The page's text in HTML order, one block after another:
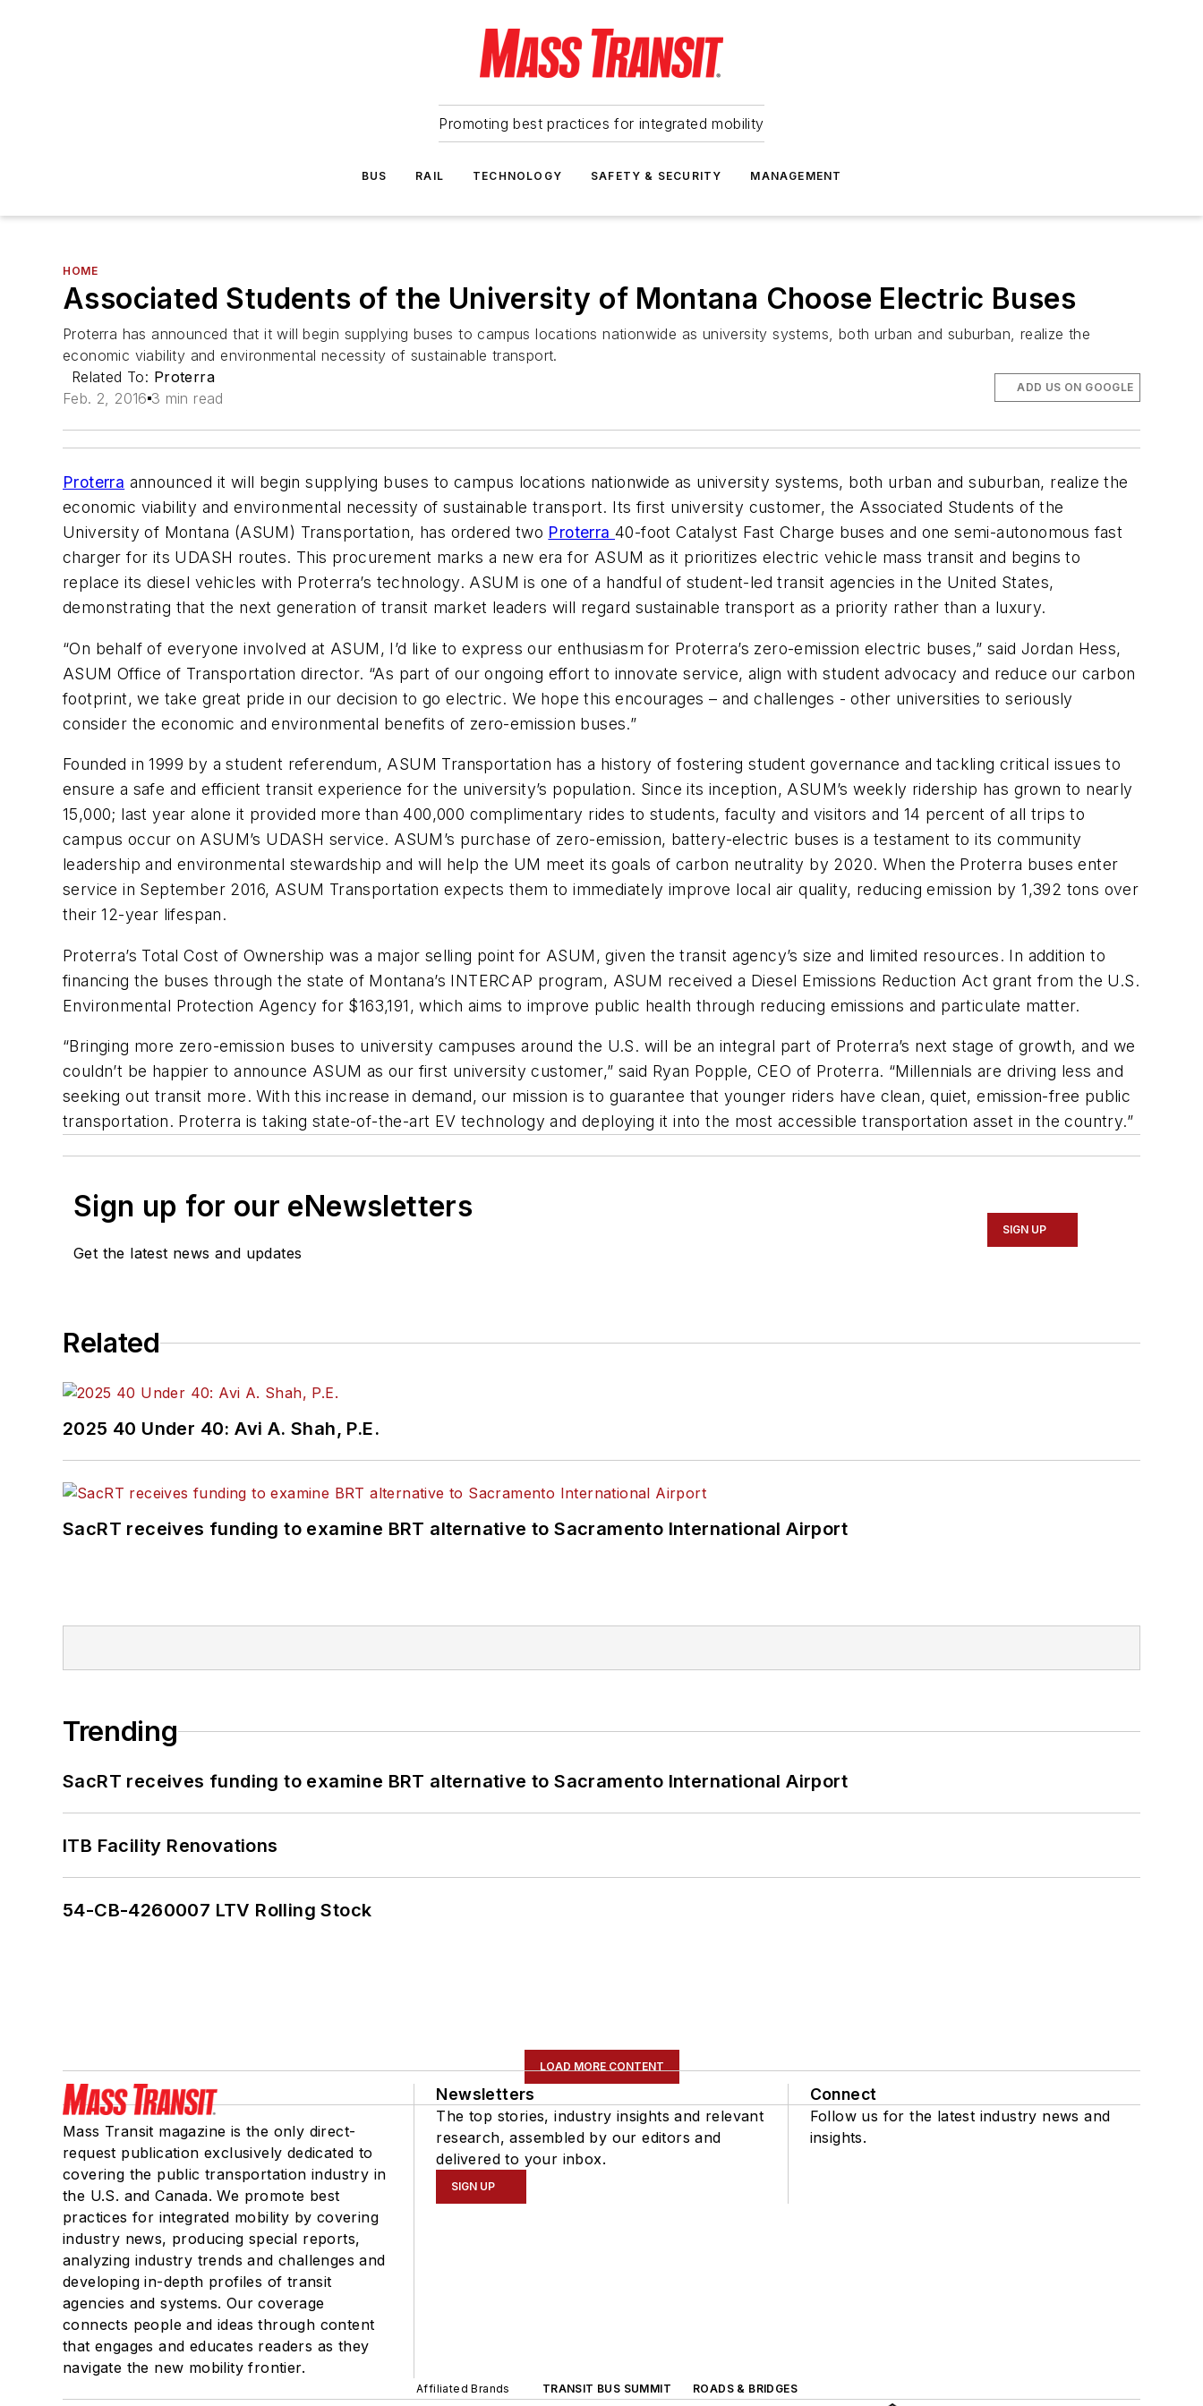
Promoting best practices for integrated mobility
BUS RAIL TECHNOLOGY SAFETY & SECURITY MANAGEMENT
HOME
Associated Students of the University of Montana Choose Electric Buses
Proterra has announced that it will begin supplying buses to campus locations nationwide as university systems, both urban and suburban, realize the
economic viability and environmental necessity of sustainable transport.
Related To: Proterra
Feb. 2, 2016 3 min read
ADD US ON GOOGLE
Proterra announced it will begin supplying buses to campus locations nationwide as university systems, both urban and suburban, realize the
economic viability and environmental necessity of sustainable transport. Its first university customer, the Associated Students of the
University of Montana (ASUM) Transportation, has ordered two Proterra40-foot Catalyst Fast Charge buses and one semi-autonomous fast
charger for its UDASH routes. This procurement marks a new era for ASUM as it prioritizes electric vehicle mass transit and begins to
replace its diesel vehicles with Proterra’s technology. ASUM is one of a handful of student-led transit agencies in the United States,
demonstrating that the next generation of transit market leaders will regard sustainable transport as a priority rather than a luxury.
“On behalf of everyone involved at ASUM, I’d like to express our enthusiasm for Proterra’s zero-emission electric buses,” said Jordan Hess,
ASUM Office of Transportation director. “As part of our ongoing effort to innovate service, align with student advocacy and reduce our carbon
footprint, we take great pride in our decision to go electric. We hope this encourages – and challenges - other universities to seriously
consider the economic and environmental benefits of zero-emission buses.”
Founded in 1999 by a student referendum, ASUM Transportation has a history of fostering student governance and tackling critical issues to
ensure a safe and efficient transit experience for the university’s population. Since its inception, ASUM’s weekly ridership has grown to nearly
15,000; last year alone it provided more than 400,000 complimentary rides to students, faculty and visitors and 14 percent of all trips to
campus occur on ASUM’s UDASH service. ASUM’s purchase of zero-emission, battery-electric buses is a testament to its community
leadership and environmental stewardship and will help the UM meet its goals of carbon neutrality by 2020. When the Proterra buses enter
service in September 2016, ASUM Transportation expects them to immediately improve local air quality, reducing emission by 1,392 tons over
their 12-year lifespan.
Proterra’s Total Cost of Ownership was a major selling point for ASUM, given the transit agency’s size and limited resources. In addition to
financing the buses through the state of Montana’s INTERCAP program, ASUM received a Diesel Emissions Reduction Act grant from the U.S.
Environmental Protection Agency for $163,191, which aims to improve public health through reducing emissions and particulate matter.
“Bringing more zero-emission buses to university campuses around the U.S. will be an integral part of Proterra’s next stage of growth, and we
couldn’t be happier to announce ASUM as our first university customer,” said Ryan Popple, CEO of Proterra. “Millennials are driving less and
seeking out transit more. With this increase in demand, our mission is to guarantee that younger riders have clean, quiet, emission-free public
transportation. Proterra is taking state-of-the-art EV technology and deploying it into the most accessible transportation asset in the country.”
Sign up for our eNewsletters
Get the latest news and updates
SIGN UP
Related
2025 40 Under 40: Avi A. Shah, P.E.
SacRT receives funding to examine BRT alternative to Sacramento International Airport
Trending
SacRT receives funding to examine BRT alternative to Sacramento International Airport
ITB Facility Renovations
54-CB-4260007 LTV Rolling Stock
LOAD MORE CONTENT
Mass Transit magazine is the only direct-
request publication exclusively dedicated to
covering the public transportation industry in
the U.S. and Canada. We promote best
practices for integrated mobility by covering
industry news, producing special reports,
analyzing industry trends and challenges and
developing in-depth profiles of transit
agencies and systems. Our coverage
connects people and ideas through content
that engages and educates readers as they
navigate the new mobility frontier.
Newsletters
The top stories, industry insights and relevant
research, assembled by our editors and
delivered to your inbox.
SIGN UP
Connect
Follow us for the latest industry news and
insights.
Affiliated Brands TRANSIT BUS SUMMIT
ROADS & BRIDGES